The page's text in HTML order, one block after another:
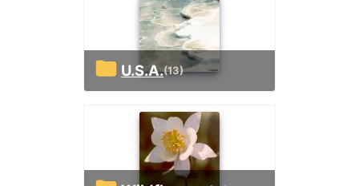
U.S.A.(13)